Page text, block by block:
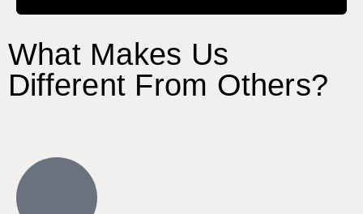
What Makes Us
Different From Others?